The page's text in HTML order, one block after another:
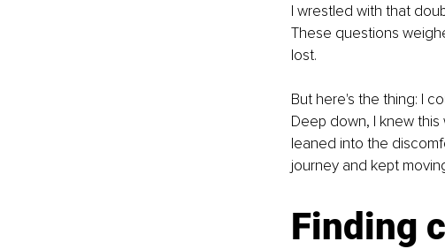
I wrestled with that
These questions
lost.
But here's the thing: I
Deep down, I knew this
leaned into the
journey and kept
Finding